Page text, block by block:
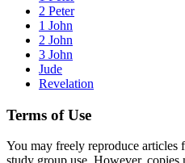
2 Peter
1 John
2 John
3 John
Jude
Revelation
Terms of Use
You may freely reproduce articles